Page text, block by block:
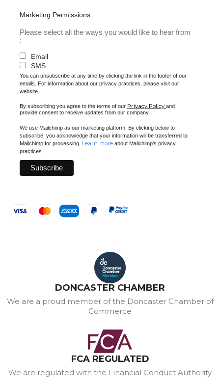
Marketing Permissions
Please select all the ways you would like to hear from
:
Email
SMS
You can unsubscribe at any time by clicking the link in the footer of our
emails. For information about our privacy practices, please visit our
website.
By subscribing you agree to the terms of our Privacy Policy and
provide consent to receive updates from our company.
We use Mailchimp as our marketing platform. By clicking below to
subscribe, you acknowledge that your information will be transferred to
Mailchimp for processing. Learn more about Mailchimp's privacy
practices.
DONCASTER CHAMBER
We are a proud member of the Doncaster Chamber of
Commerce
FCA REGULATED
We are regulated with the Financial Conduct Authority